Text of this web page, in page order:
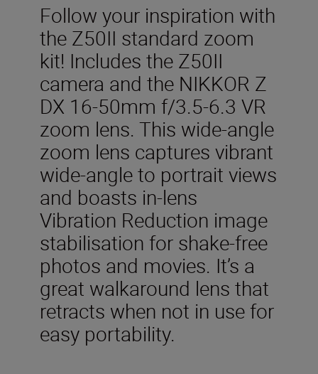
Follow your inspiration with
the Z50II standard zoom
kit! Includes the Z50II
camera and the NIKKOR Z
DX 16-50mm f/3.5-6.3 VR
zoom lens. This wide-angle
zoom lens captures vibrant
wide-angle to portrait views
and boasts in-lens
Vibration Reduction image
stabilisation for shake-free
photos and movies. It’s a
great walkaround lens that
retracts when not in use for
easy portability.